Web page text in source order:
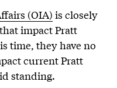
(OIA) is closely
impact Pratt
time, they have no
current Pratt
standing.